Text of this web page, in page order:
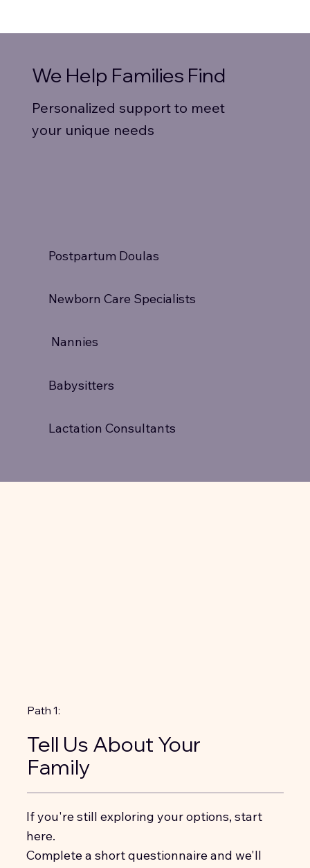
We Help Families Find
Personalized support to meet
your unique needs
Postpartum Doulas
Newborn Care Specialists
Nannies
Babysitters
Lactation Consultants
Path 1:
Tell Us About Your
Family
If you're still exploring your options, start
here.
Complete a short questionnaire and we'll